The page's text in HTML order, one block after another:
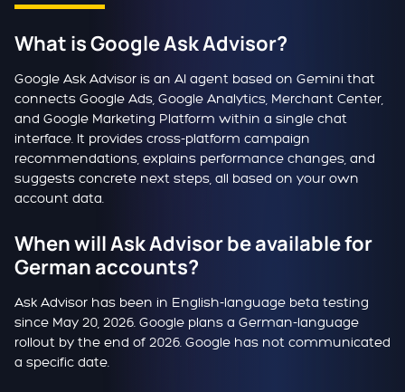
What is Google Ask Advisor?
Google Ask Advisor is an AI agent based on Gemini that
connects Google Ads, Google Analytics, Merchant Center,
and Google Marketing Platform within a single chat
interface. It provides cross-platform campaign
recommendations, explains performance changes, and
suggests concrete next steps, all based on your own
account data.
When will Ask Advisor be available for
German accounts?
Ask Advisor has been in English-language beta testing
since May 20, 2026. Google plans a German-language
rollout by the end of 2026. Google has not communicated
a specific date.